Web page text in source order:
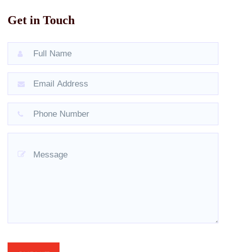
Get in Touch